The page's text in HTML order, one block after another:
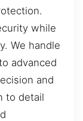
while
We handle
advanced
and
to detail